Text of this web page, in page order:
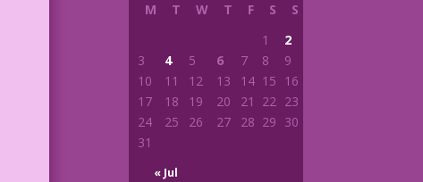
M T W T F S S
« Jul
1
2
3
4 5 6 7 8
9
10
11 12 13 14 15 16
17
18 19 20 21 22 23
24
25 26 27 28 29 30
31